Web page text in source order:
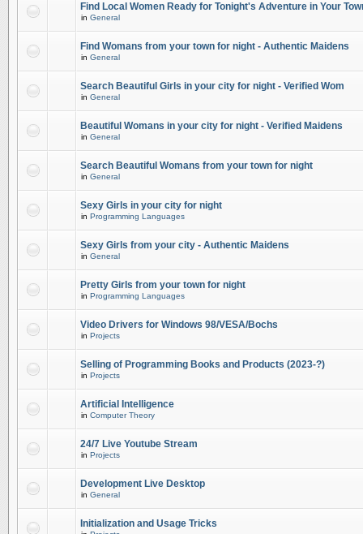
Find Local Women Ready for Tonight's Adventure in Your
in General
Find Womans from your town for night - Authentic Maidens
in General
Search Beautiful Girls in your city for night - Verified Wom
in General
Beautiful Womans in your city for night - Verified Maidens
in General
Search Beautiful Womans from your town for night
in General
Sexy Girls in your city for night
in Programming Languages
Sexy Girls from your city - Authentic Maidens
in General
Pretty Girls from your town for night
in Programming Languages
Video Drivers for Windows 98/VESA/Bochs
in Projects
Selling of Programming Books and Products (2023-?)
in Projects
Artificial Intelligence
in Computer Theory
24/7 Live Youtube Stream
in Projects
Development Live Desktop
in General
Initialization and Usage Tricks